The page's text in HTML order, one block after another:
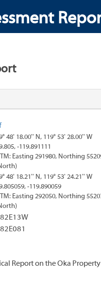
48' 18.00'' N, 119° 53' 28.00'' W
-119.891111
Easting 291980, Northing
48' 18.21'' N, 119° 53' 24.21'' W
-119.890059
Easting 292050, Northing
Report on the Oka